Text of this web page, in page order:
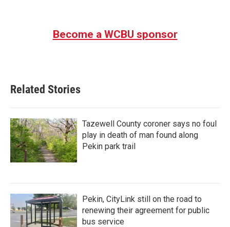
Become a WCBU sponsor
Related Stories
Tazewell County coroner says no foul
play in death of man found along
Pekin park trail
Pekin, CityLink still on the road to
renewing their agreement for public
bus service